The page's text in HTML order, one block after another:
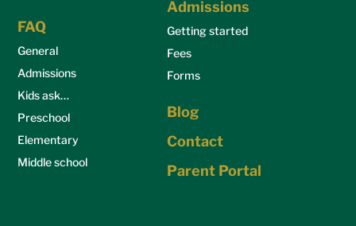
FAQ
General
Admissions
Kids ask…
Preschool
Elementary
Middle school
Admissions
Getting started
Fees
Forms
Blog
Contact
Parent Portal